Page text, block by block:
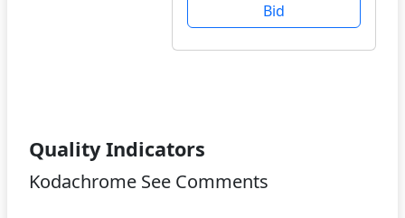
Bid
Quality Indicators
Kodachrome See Comments